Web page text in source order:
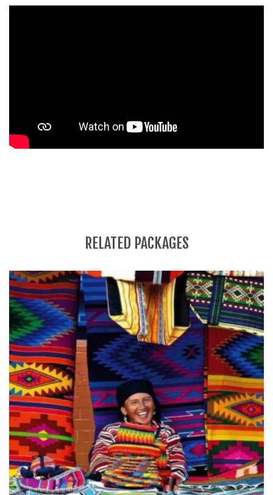
RELATED PACKAGES